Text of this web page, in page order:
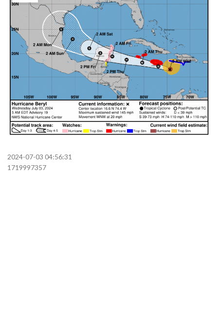
2024-07-03 04:56:31
1719997357